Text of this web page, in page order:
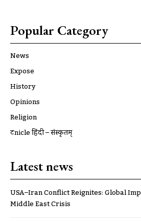
Popular Category
News
Expose
History
Opinions
Religion
ट्रूnicle हिंदी – संस्कृतम्
Latest news
USA–Iran Conflict Reignites: Global
Middle East Crisis